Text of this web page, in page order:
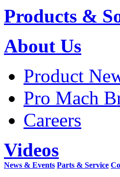
Products &
About Us
Product
Pro Mach
Careers
Videos
News & Events Parts & Service